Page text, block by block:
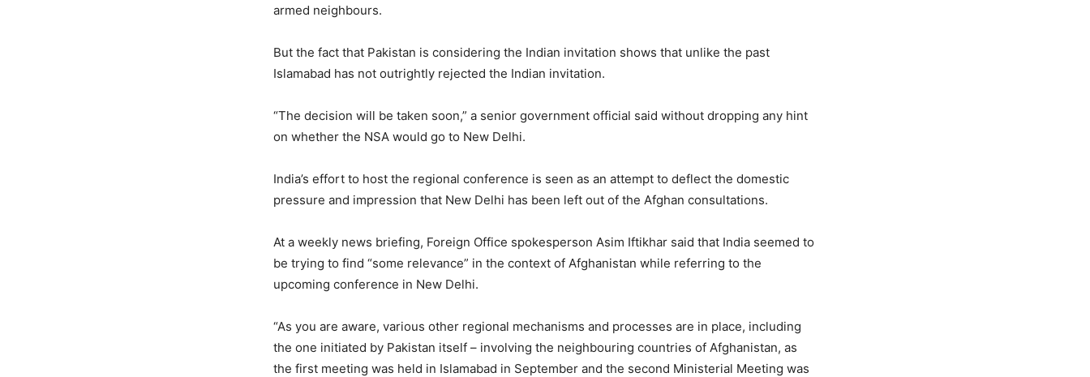
armed neighbours.
But the fact that Pakistan is considering the Indian invitation shows that unlike the past
Islamabad has not outrightly rejected the Indian invitation.
“The decision will be taken soon,” a senior government official said without dropping any hint
on whether the NSA would go to New Delhi.
India’s effort to host the regional conference is seen as an attempt to deflect the domestic
pressure and impression that New Delhi has been left out of the Afghan consultations.
At a weekly news briefing, Foreign Office spokesperson Asim Iftikhar said that India seemed to
be trying to find “some relevance” in the context of Afghanistan while referring to the
upcoming conference in New Delhi.
“As you are aware, various other regional mechanisms and processes are in place, including
the one initiated by Pakistan itself – involving the neighbouring countries of Afghanistan, as
the first meeting was held in Islamabad in September and the second Ministerial Meeting was